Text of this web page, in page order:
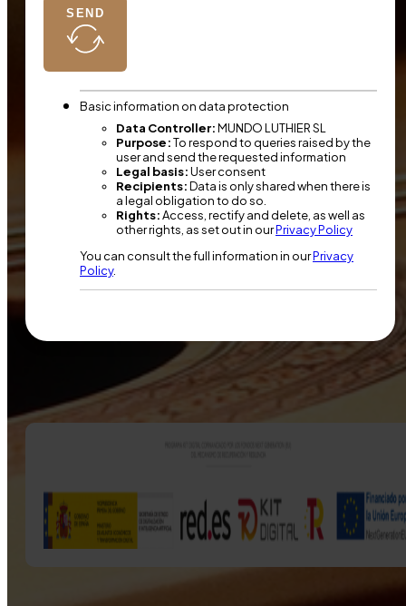
SEND
Basic information on data protection
Data Controller:MUNDO LUTHIER SL
Purpose:To respond to queries raised by the
user and send the requested information
Legal basis:User consent
Recipients:Data is only shared when there is
a legal obligation to do so.
Rights:Access, rectify and delete, as well as
other rights, as set out in ourPrivacy Policy
You can consult the full information in ourPrivacy
Policy.